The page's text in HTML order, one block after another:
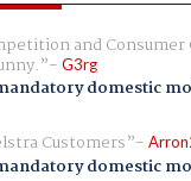
and Consumer
G3rg
domestic
Customers
domestic